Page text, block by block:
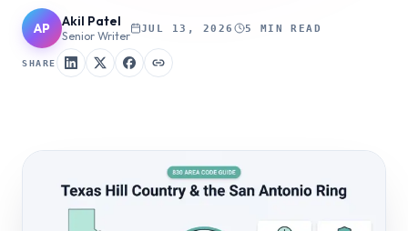
AP Akil Patel
Senior Writer
JUL 13, 2026 5 MIN READ
SHARE